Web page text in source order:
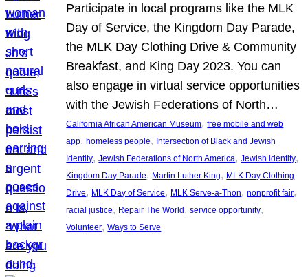
Participate in local programs like the MLK
Day of Service, the Kingdom Day Parade,
the MLK Day Clothing Drive & Community
Breakfast, and King Day 2023. You can
also engage in virtual service opportunities
with the Jewish Federations of North…
California African American Museum, free mobile and web
app, homeless people, Intersection of Black and Jewish
Identity, Jewish Federations of North America, Jewish identity
Kingdom Day Parade, Martin Luther King, MLK Day Clothing
Drive, MLK Day of Service, MLK Serve-a-Thon, nonprofit fair
racial justice, Repair The World , service opportunity
Volunteer, Ways to Serve